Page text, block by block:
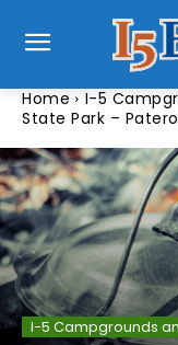
Home I-5
State Park –
I-5 Campgrounds